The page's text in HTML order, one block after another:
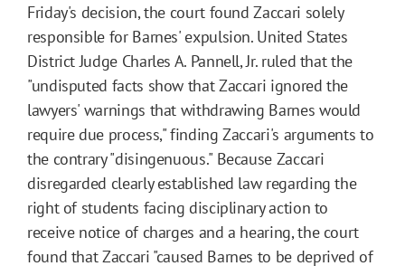
Friday's decision, the court found Zaccari solely
responsible for Barnes' expulsion. United States
District Judge Charles A. Pannell, Jr. ruled that the
"undisputed facts show that Zaccari ignored the
lawyers' warnings that withdrawing Barnes would
require due process," finding Zaccari's arguments to
the contrary "disingenuous." Because Zaccari
disregarded clearly established law regarding the
right of students facing disciplinary action to
receive notice of charges and a hearing, the court
found that Zaccari "caused Barnes to be deprived of